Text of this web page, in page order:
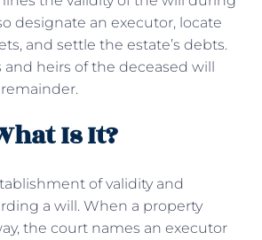
designate an executor, locate
and settle the estate’s debts.
and heirs of the deceased will
Is It?
of validity and
a will. When a property
the court names an executor